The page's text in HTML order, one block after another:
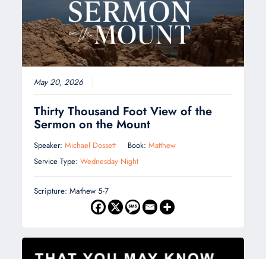
May 20, 2026
Thirty Thousand Foot View of the
Sermon on the Mount
Speaker:Michael Dossett Book:Matthew
Service Type:Wednesday Night
Scripture: Mathew 5-7